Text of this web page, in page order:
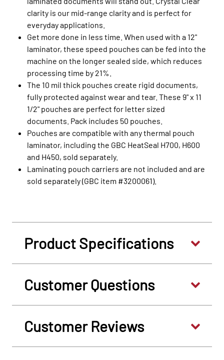
clarity is our mid-range clarity and is perfect for
everyday applications.
Get more done in less time. When used with a 12"
laminator, these speed pouches can be fed into the
machine on the longer sealed side, which reduces
processing time by 21%.
The 10 mil thick pouches create rigid documents,
fully protected against wear and tear. These 9" x 11
1/2" pouches are perfect for letter sized
documents. Pack includes 50 pouches.
Pouches are compatible with any thermal pouch
laminator, including the GBC HeatSeal H700, H600
and H450, sold separately.
Laminating pouch carriers are not included and are
sold separately (GBC item #3200061).
Product Specifications
Customer Questions
Customer Reviews